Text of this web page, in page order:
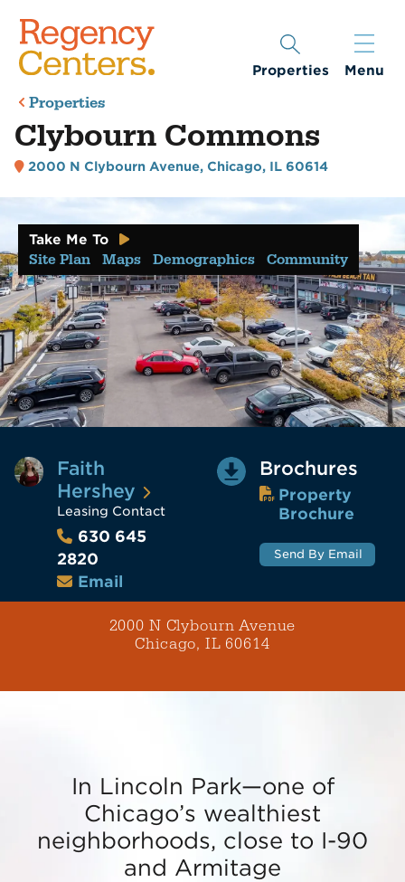
Properties Menu
Properties
Clybourn Commons
2000 N Clybourn Avenue, Chicago, IL 60614
Take Me To
Site Plan Maps Demographics Community
Faith
Hershey
Leasing Contact
630 645
2820
Email
Brochures
Property
Brochure
Send By Email
2000 N Clybourn Avenue
Chicago, IL 60614
In Lincoln Park—one of
Chicago’s wealthiest
neighborhoods, close to I-90
and Armitage